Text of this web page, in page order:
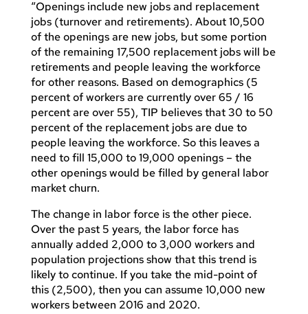
“Openings include new jobs and replacement
jobs (turnover and retirements). About 10,500
of the openings are new jobs, but some portion
of the remaining 17,500 replacement jobs will be
retirements and people leaving the workforce
for other reasons. Based on demographics (5
percent of workers are currently over 65 / 16
percent are over 55), TIP believes that 30 to 50
percent of the replacement jobs are due to
people leaving the workforce. So this leaves a
need to fill 15,000 to 19,000 openings – the
other openings would be filled by general labor
market churn.
The change in labor force is the other piece.
Over the past 5 years, the labor force has
annually added 2,000 to 3,000 workers and
population projections show that this trend is
likely to continue. If you take the mid-point of
this (2,500), then you can assume 10,000 new
workers between 2016 and 2020.